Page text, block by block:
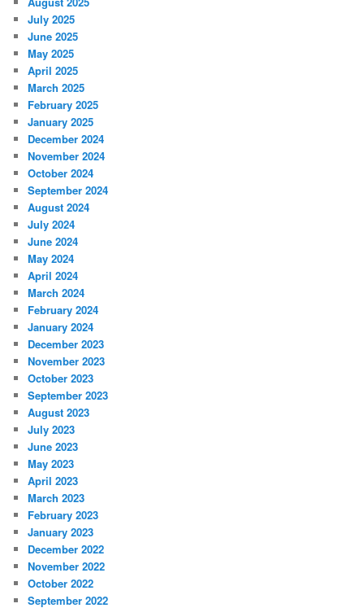
July 2025
June 2025
May 2025
April 2025
March 2025
February 2025
January 2025
December 2024
November 2024
October 2024
September 2024
August 2024
July 2024
June 2024
May 2024
April 2024
March 2024
February 2024
January 2024
December 2023
November 2023
October 2023
September 2023
August 2023
July 2023
June 2023
May 2023
April 2023
March 2023
February 2023
January 2023
December 2022
November 2022
October 2022
September 2022